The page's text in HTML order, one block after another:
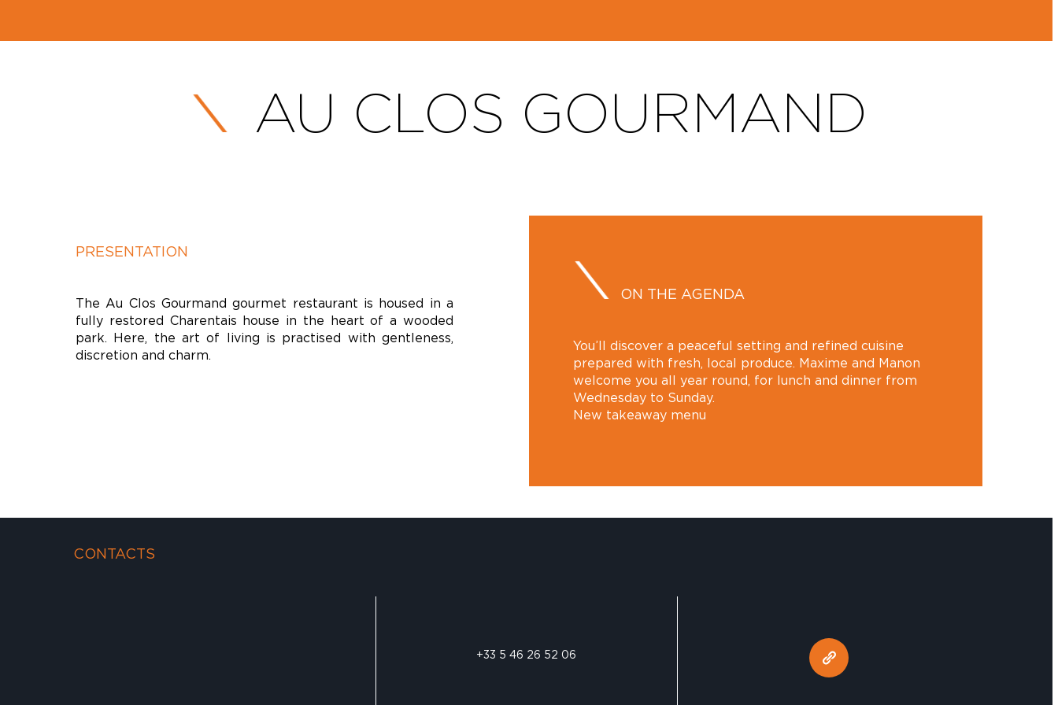
AU CLOS GOURMAND
PRESENTATION
The Au Clos Gourmand gourmet restaurant is housed in a
fully restored Charentais house in the heart of a wooded
park. Here, the art of living is practised with gentleness,
discretion and charm.
ON THE AGENDA
You’ll discover a peaceful setting and refined cuisine
prepared with fresh, local produce. Maxime and Manon
welcome you all year round, for lunch and dinner from
Wednesday to Sunday.
New takeaway menu
CONTACTS
+33 5 46 26 52 06